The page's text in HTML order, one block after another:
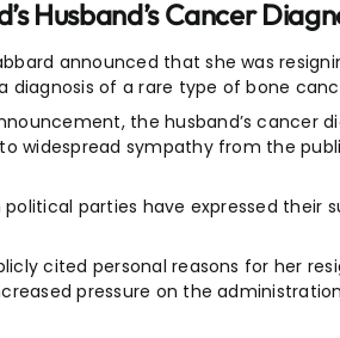
Husband’s Cancer
announced that she was
diagnosis of a rare type of bone
the husband’s cancer
widespread sympathy from the
parties have expressed their
cited personal reasons for her
pressure on the